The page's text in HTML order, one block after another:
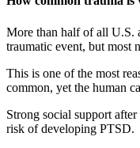
More than half of all U.S.
traumatic event, but most
This is one of the most
common, yet the human
Strong social support
risk of developing PTSD.